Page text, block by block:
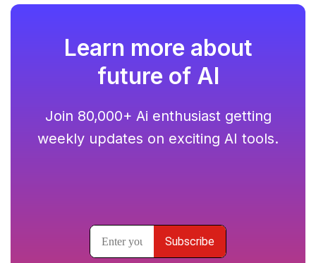
Learn more about
future of AI
Join 80,000+ Ai enthusiast getting
weekly updates on exciting AI tools.